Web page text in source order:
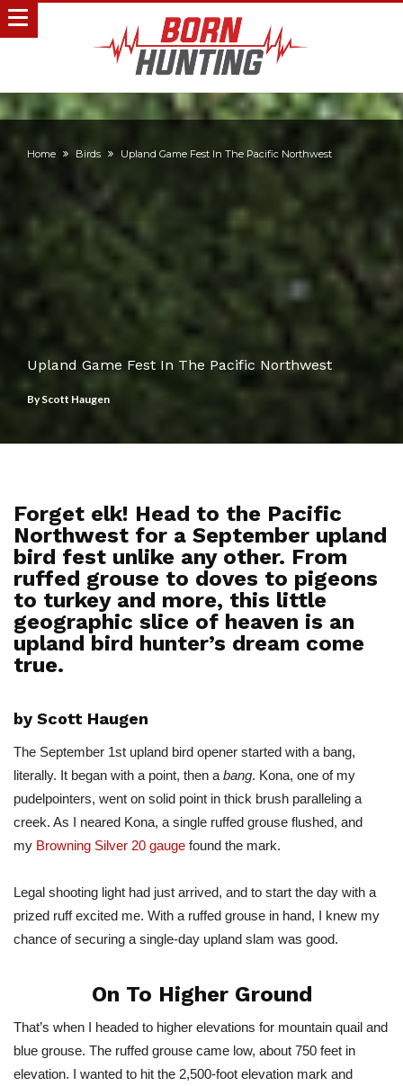
Home Birds Upland Game Fest In The Pacific Northwest
Upland Game Fest In The Pacific Northwest
ByScott Haugen
Forget elk! Head to the Pacific
Northwest for a September upland
bird fest unlike any other. From
ruffed grouse to doves to pigeons
to turkey and more, this little
geographic slice of heaven is an
upland bird hunter’s dream come
true.
by Scott Haugen
The September 1st upland bird opener started with a bang,
literally. It began with a point, then a bang. Kona, one of my
pudelpointers, went on solid point in thick brush paralleling a
creek. As I neared Kona, a single ruffed grouse flushed, and
my Browning Silver 20 gauge found the mark.
Legal shooting light had just arrived, and to start the day with a
prized ruff excited me. With a ruffed grouse in hand, I knew my
chance of securing a single-day upland slam was good.
On To Higher Ground
That’s when I headed to higher elevations for mountain quail and
blue grouse. The ruffed grouse came low, about 750 feet in
elevation. I wanted to hit the 2,500-foot elevation mark and